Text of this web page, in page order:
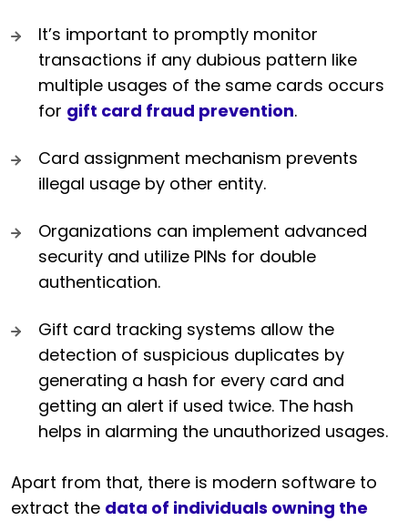
It’s important to promptly monitor
transactions if any dubious pattern like
multiple usages of the same cards occurs
for gift card fraud prevention.
Card assignment mechanism prevents
illegal usage by other entity.
Organizations can implement advanced
security and utilize PINs for double
authentication.
Gift card tracking systems allow the
detection of suspicious duplicates by
generating a hash for every card and
getting an alert if used twice. The hash
helps in alarming the unauthorized usages.
Apart from that, there is modern software to
extract the data of individuals owning the